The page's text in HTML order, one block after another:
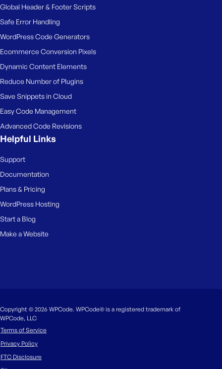
Global Header & Footer Scripts
Safe Error Handling
WordPress Code Generators
Ecommerce Conversion Pixels
Dynamic Content Elements
Reduce Number of Plugins
Save Snippets in Cloud
Easy Code Management
Advanced Code Revisions
Helpful Links
Support
Documentation
Plans & Pricing
WordPress Hosting
Start a Blog
Make a Website
Copyright © 2026 WPCode. WPCode® is a registered trademark of
WPCode, LLC
Terms of Service
Privacy Policy
FTC Disclosure